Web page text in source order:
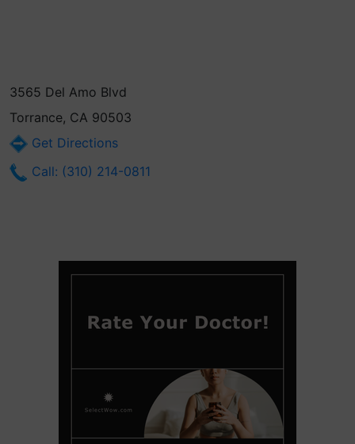
3565 Del Amo Blvd
Torrance, CA 90503
Get Directions
Call: (310) 214-0811